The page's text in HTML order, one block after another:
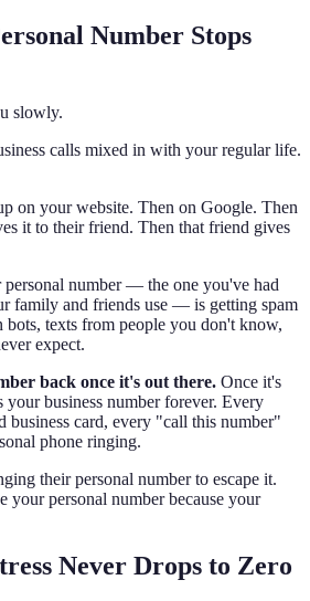
Number Stops
slowly.
calls mixed in with your regular life.
on your website. Then on Google. Then
it to their friend. Then that friend gives
number — the one you've had
family and friends use — is getting spam
bots, texts from people you don't know,
expect.
back once it's out there. Once it's
your business number forever. Every
business card, every "call this number"
phone ringing.
their personal number to escape it.
your personal number because your
Never Drops to Zero